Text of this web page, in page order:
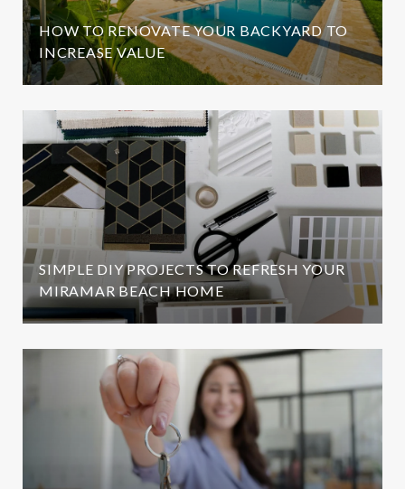
HOW TO RENOVATE YOUR BACKYARD TO
INCREASE VALUE
SIMPLE DIY PROJECTS TO REFRESH YOUR
MIRAMAR BEACH HOME